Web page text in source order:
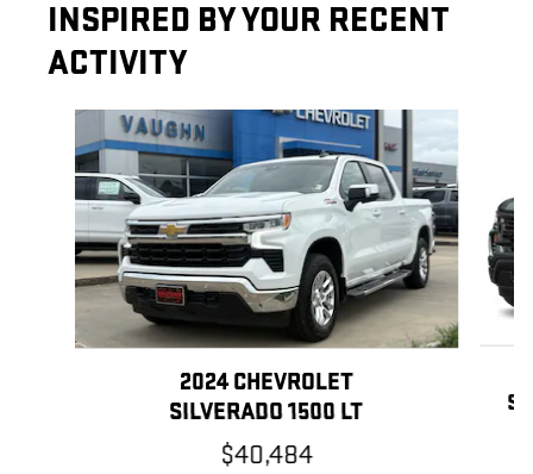
INSPIRED BY YOUR RECENT
ACTIVITY
2024 CHEVROLET
SILVERADO 1500 LT
$40,484